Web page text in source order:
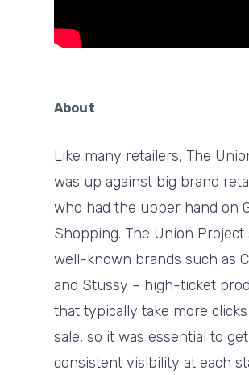
About
Like many retailers, The
was up against big brand
who had the upper hand on
Shopping. The Union Project
well-known brands such as
and Stussy – high-ticket
that typically take more
sale, so it was essential to get
consistent visibility at each